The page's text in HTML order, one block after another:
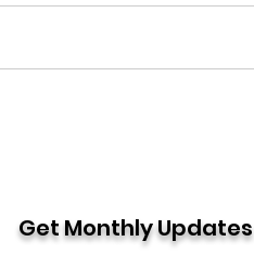
Get Monthly Updates